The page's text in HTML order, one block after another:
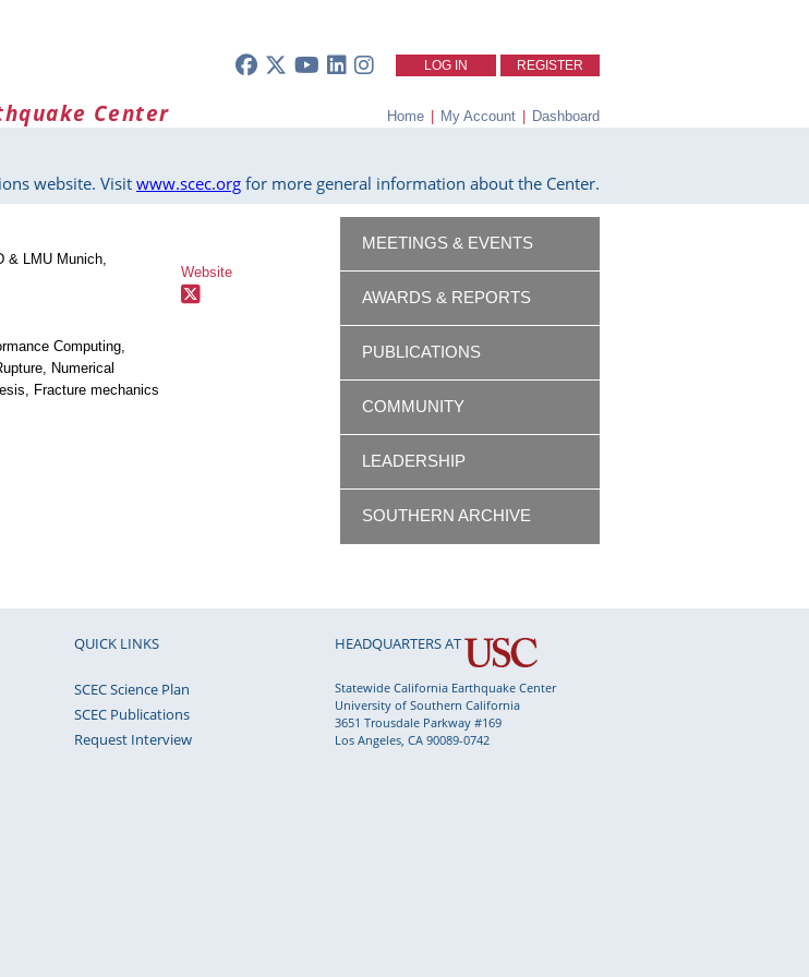
LOG IN REGISTER
Center Home | My Account | Dashboard
website. Visitwww.scec.org for more general information about the Center.
& LMU Munich,
Computing,
Numerical
Fracture mechanics
Website
MEETINGS & EVENTS
AWARDS & REPORTS
PUBLICATIONS
COMMUNITY
LEADERSHIP
SOUTHERN ARCHIVE
QUICK LINKS
SCEC Science Plan
SCEC Publications
Request Interview
HEADQUARTERS AT
Statewide California Earthquake Center
University of Southern California
3651 Trousdale Parkway #169
Los Angeles, CA 90089-0742